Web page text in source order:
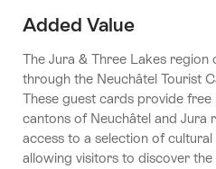
Added Value
The Jura & Three Lakes region
through the Neuchâtel Tourist
These guest cards provide
cantons of Neuchâtel and Jura
access to a selection of cultural
allowing visitors to discover